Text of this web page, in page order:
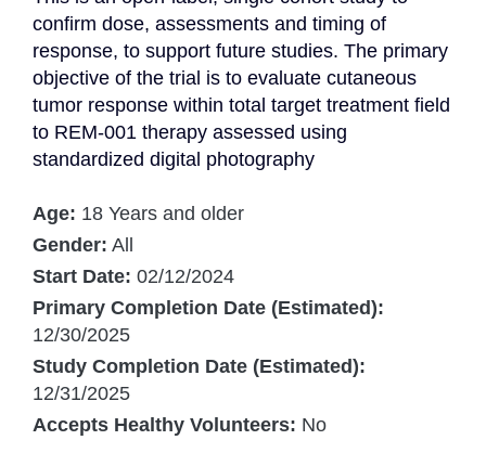
confirm dose, assessments and timing of
response, to support future studies. The primary
objective of the trial is to evaluate cutaneous
tumor response within total target treatment field
to REM-001 therapy assessed using
standardized digital photography
Age: 18 Years and older
Gender: All
Start Date: 02/12/2024
Primary Completion Date (Estimated):
12/30/2025
Study Completion Date (Estimated):
12/31/2025
Accepts Healthy Volunteers: No